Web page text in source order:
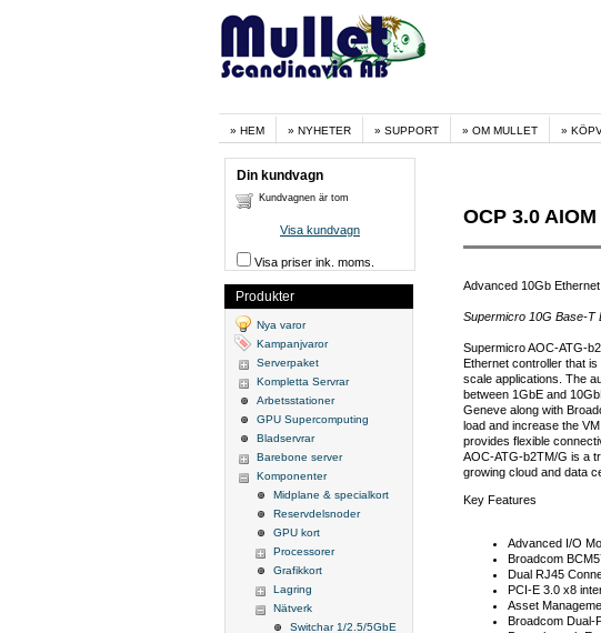
HEM NYHETER SUPPORT OM MULLET
OCP 3.0
Advanced 10Gb
Supermicro 10G Base-T
Supermicro AOC-ATG-
Ethernet controller that
scale applications. The
between 1GbE and
Geneve along with
load and increase the
provides flexible
AOC-ATG-b2TM/G is a
growing cloud and data
Key Features
Advanced I/O
Broadcom
Dual RJ45
PCI-E 3.0 x8
Asset
Broadcom Dual-
Din kundvagn
Kundvagnen är tom
Visa kundvagn
Visa priser ink. moms.
Produkter
Nya varor
Kampanjvaror
Serverpaket
Kompletta Servrar
Arbetsstationer
GPU Supercomputing
Bladservrar
Barebone server
Komponenter
Midplane & specialkort
Reservdelsnoder
GPU kort
Processorer
Grafikkort
Lagring
Nätverk
Switchar 1/2.5/5GbE